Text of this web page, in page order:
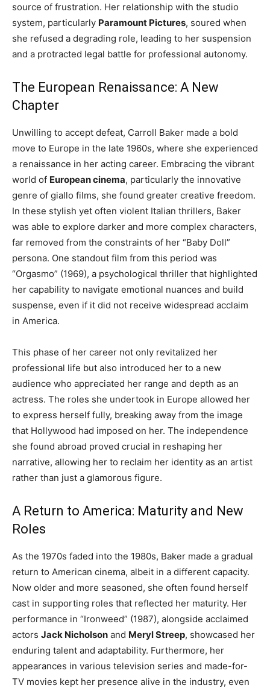
source of frustration. Her relationship with the studio
system, particularly Paramount Pictures, soured when
she refused a degrading role, leading to her suspension
and a protracted legal battle for professional autonomy.
The European Renaissance: A New
Chapter
Unwilling to accept defeat, Carroll Baker made a bold
move to Europe in the late 1960s, where she experienced
a renaissance in her acting career. Embracing the vibrant
world of European cinema, particularly the innovative
genre of giallo films, she found greater creative freedom.
In these stylish yet often violent Italian thrillers, Baker
was able to explore darker and more complex characters,
far removed from the constraints of her “Baby Doll”
persona. One standout film from this period was
“Orgasmo” (1969), a psychological thriller that highlighted
her capability to navigate emotional nuances and build
suspense, even if it did not receive widespread acclaim
in America.
This phase of her career not only revitalized her
professional life but also introduced her to a new
audience who appreciated her range and depth as an
actress. The roles she undertook in Europe allowed her
to express herself fully, breaking away from the image
that Hollywood had imposed on her. The independence
she found abroad proved crucial in reshaping her
narrative, allowing her to reclaim her identity as an artist
rather than just a glamorous figure.
A Return to America: Maturity and New
Roles
As the 1970s faded into the 1980s, Baker made a gradual
return to American cinema, albeit in a different capacity.
Now older and more seasoned, she often found herself
cast in supporting roles that reflected her maturity. Her
performance in “Ironweed” (1987), alongside acclaimed
actors Jack Nicholson and Meryl Streep, showcased her
enduring talent and adaptability. Furthermore, her
appearances in various television series and made-for-
TV movies kept her presence alive in the industry, even